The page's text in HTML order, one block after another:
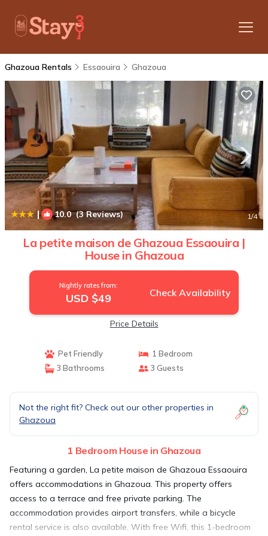
Ghazoua Rentals Essaouira Ghazoua
| 10.0(3 Reviews) 1/4
La petite maison de Ghazoua Essaouira |
House in Ghazoua
Nightly rates from:
USD $49 Check Availability
Price Details
Pet Friendly
1 Bedroom
3 Bathrooms
3 Guests
Not the right fit? Check out our other properties in
Ghazoua
1 Bedroom House in Ghazoua
Featuring a garden, La petite maison de Ghazoua Essaouira
offers accommodations in Ghazoua. This property offers
access to a terrace and free private parking. The
accommodation provides airport transfers, while a bicycle
rental service is also available. With free Wifi, this 1-bedroom